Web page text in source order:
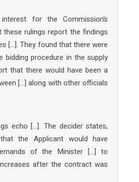
for the Commission’s
rulings report the findings
[…]. They found that there were
bidding procedure in the supply
that there would have been a
[…] along with other officials
echo […]. The decider states,
the Applicant would have
of the Minister […] to
after the contract was